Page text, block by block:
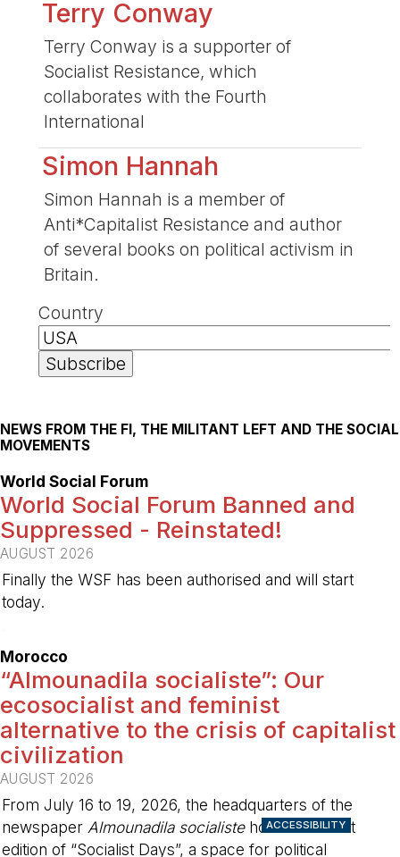
Terry Conway
Terry Conway is a supporter of
Socialist Resistance, which
collaborates with the Fourth
International
Simon Hannah
Simon Hannah is a member of
Anti*Capitalist Resistance and author
of several books on political activism in
Britain.
Country
NEWS FROM THE FI, THE MILITANT LEFT AND THE SOCIAL
MOVEMENTS
World Social Forum
World Social Forum Banned and
Suppressed - Reinstated!
AUGUST 2026
Finally the WSF has been authorised and will start
today.
Morocco
“Almounadila socialiste”: Our
ecosocialist and feminist
alternative to the crisis of capitalist
civilization
AUGUST 2026
From July 16 to 19, 2026, the headquarters of the
newspaper Almounadila socialistehosted the first
edition of “Socialist Days”, a space for political
ACCESSIBILITY